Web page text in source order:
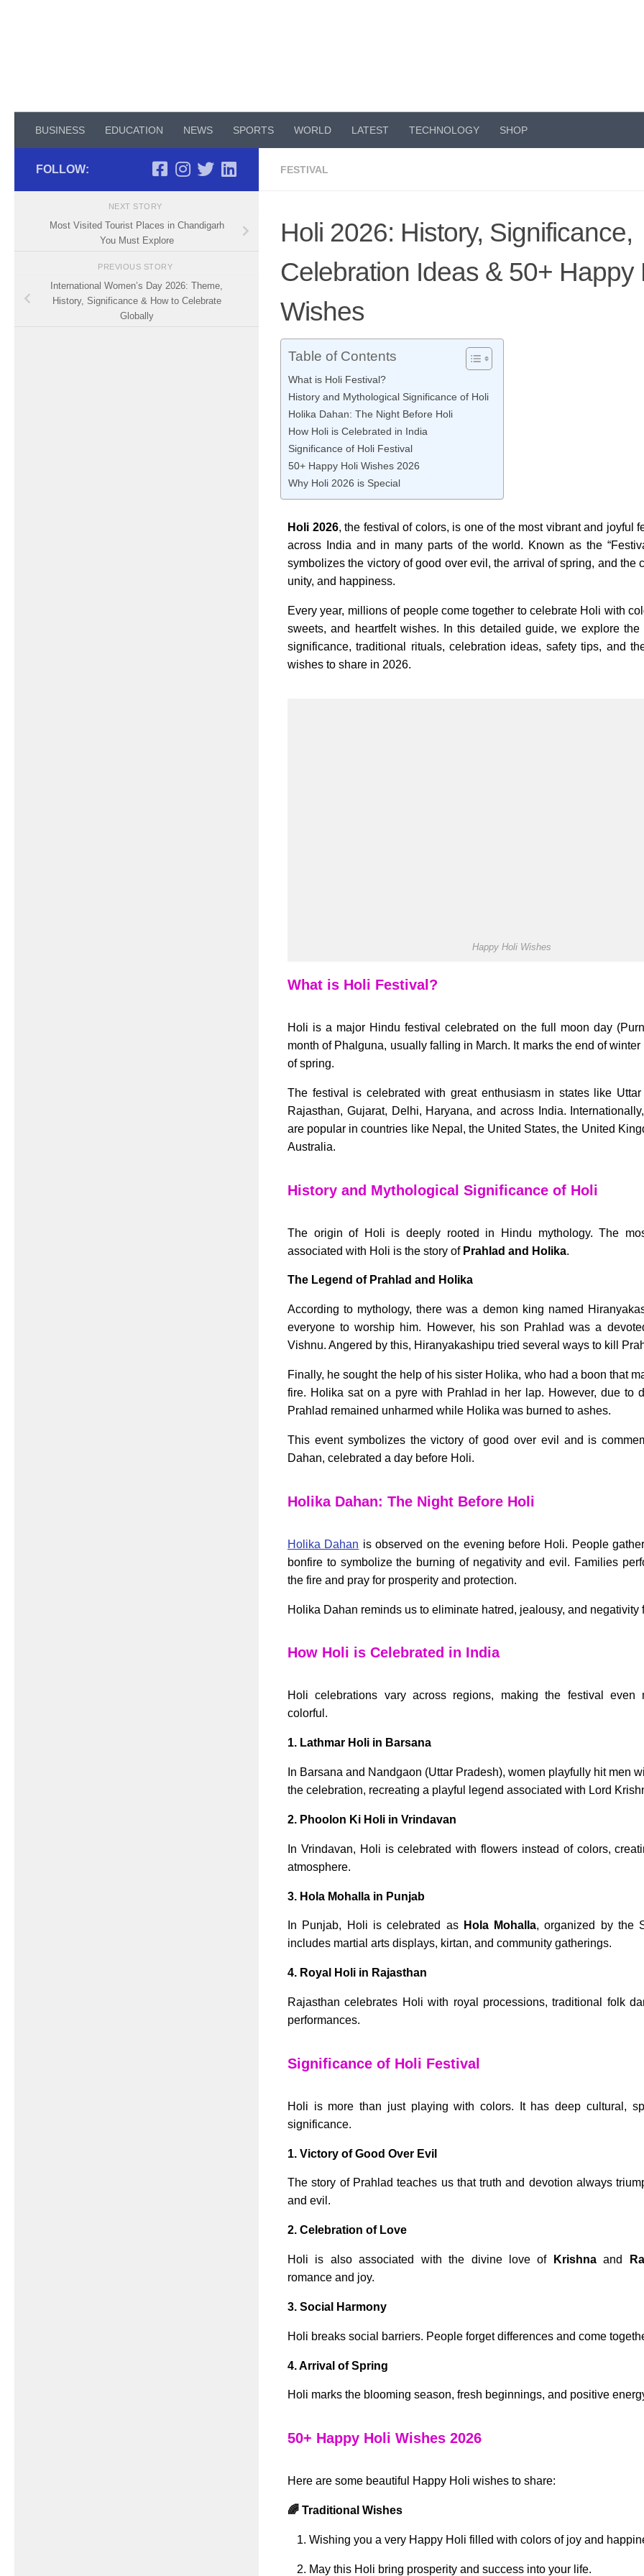
BUSINESS EDUCATION NEWS SPORTS WORLD LATEST TECHNOLOGY SHOP
FESTIVAL
Holi 2026: History, Significance,
Celebration Ideas & 50+ Happy
Wishes
Table of Contents
What is Holi Festival?
History and Mythological Significance of Holi
Holika Dahan: The Night Before Holi
How Holi is Celebrated in India
Significance of Holi Festival
50+ Happy Holi Wishes 2026
Why Holi 2026 is Special
Holi 2026, the festival of colors, is one of the most vibrant and joyful
across India and in many parts of the world. Known as the
symbolizes the victory of good over evil, the arrival of spring, and the
unity, and happiness.
Every year, millions of people come together to celebrate Holi with
sweets, and heartfelt wishes. In this detailed guide, we explore
significance, traditional rituals, celebration ideas, safety tips, and
wishes to share in 2026.
Happy Holi Wishes
What is Holi Festival?
Holi is a major Hindu festival celebrated on the full moon day
month of Phalguna, usually falling in March. It marks the end of
of spring.
The festival is celebrated with great enthusiasm in states like Uttar
Rajasthan, Gujarat, Delhi, Haryana, and across India.
are popular in countries like Nepal, the United States, the United
Australia.
History and Mythological Significance of Holi
The origin of Holi is deeply rooted in Hindu mythology. The
associated with Holi is the story of Prahlad and Holika.
The Legend of Prahlad and Holika
According to mythology, there was a demon king named
everyone to worship him. However, his son Prahlad was a
Vishnu. Angered by this, Hiranyakashipu tried several ways to kill
Finally, he sought the help of his sister Holika, who had a boon that
fire. Holika sat on a pyre with Prahlad in her lap. However, due to
Prahlad remained unharmed while Holika was burned to ashes.
This event symbolizes the victory of good over evil and is
Dahan, celebrated a day before Holi.
Holika Dahan: The Night Before Holi
Holika Dahan is observed on the evening before Holi. People
bonfire to symbolize the burning of negativity and evil. Families
the fire and pray for prosperity and protection.
Holika Dahan reminds us to eliminate hatred, jealousy, and negativity
How Holi is Celebrated in India
Holi celebrations vary across regions, making the festival even
colorful.
1. Lathmar Holi in Barsana
In Barsana and Nandgaon (Uttar Pradesh), women playfully hit men
the celebration, recreating a playful legend associated with Lord
2. Phoolon Ki Holi in Vrindavan
In Vrindavan, Holi is celebrated with flowers instead of colors,
atmosphere.
3. Hola Mohalla in Punjab
In Punjab, Holi is celebrated as Hola Mohalla, organized by the
includes martial arts displays, kirtan, and community gatherings.
4. Royal Holi in Rajasthan
Rajasthan celebrates Holi with royal processions, traditional folk
performances.
Significance of Holi Festival
Holi is more than just playing with colors. It has deep cultural,
significance.
1. Victory of Good Over Evil
The story of Prahlad teaches us that truth and devotion always
and evil.
2. Celebration of Love
Holi is also associated with the divine love of Krishnaand
romance and joy.
3. Social Harmony
Holi breaks social barriers. People forget differences and come
4. Arrival of Spring
Holi marks the blooming season, fresh beginnings, and positive
50+ Happy Holi Wishes 2026
Here are some beautiful Happy Holi wishes to share:
🌈 Traditional Wishes
Wishing you a very Happy Holi filled with colors of joy and
May this Holi bring prosperity and success into your life.
FOLLOW:
NEXT STORY
Most Visited Tourist Places in Chandigarh
You Must Explore
PREVIOUS STORY
International Women’s Day 2026: Theme,
History, Significance & How to Celebrate
Globally